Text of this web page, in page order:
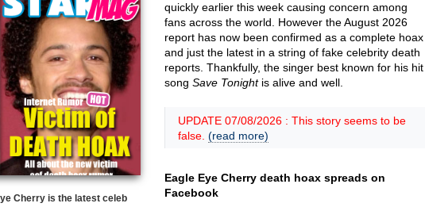
Cherry is the latest celeb
quickly earlier this week causing concern among
fans across the world. However the August 2026
report has now been confirmed as a complete hoax
and just the latest in a string of fake celebrity death
reports. Thankfully, the singer best known for his hit
song Save Tonightis alive and well.
UPDATE 07/08/2026 : This story seems to be
false. (read more)
Eagle Eye Cherry death hoax spreads on
Facebook